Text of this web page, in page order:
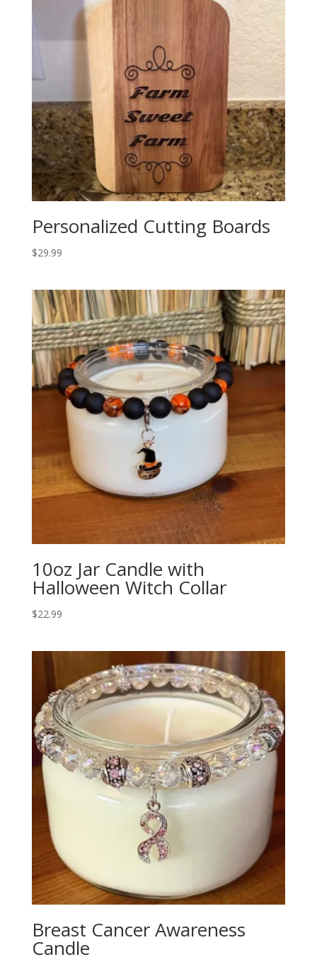
Personalized Cutting Boards
$29.99
10oz Jar Candle with
Halloween Witch Collar
$22.99
Breast Cancer Awareness
Candle